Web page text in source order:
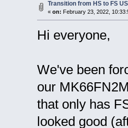
Transition from HS to FS
« on: February 23, 2022,
Hi everyone,
We've been
our
that only has
looked good